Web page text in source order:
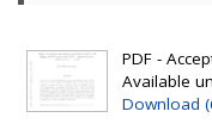
PDF -
Available
Download